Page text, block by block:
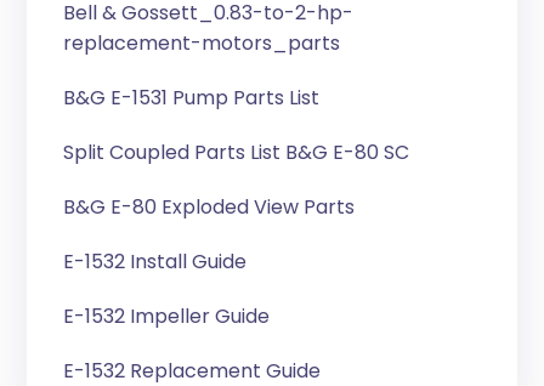
Bell & Gossett_0.83-to-2-hp-
replacement-motors_parts
B&G E-1531 Pump Parts List
Split Coupled Parts List B&G E-80 SC
B&G E-80 Exploded View Parts
E-1532 Install Guide
E-1532 Impeller Guide
E-1532 Replacement Guide